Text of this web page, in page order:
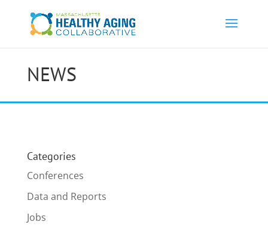
NEWS
Categories
Conferences
Data and Reports
Jobs